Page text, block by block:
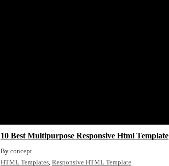
10 Best Multipurpose Responsive Html Template
concept
HTML Templates,Responsive HTML Template